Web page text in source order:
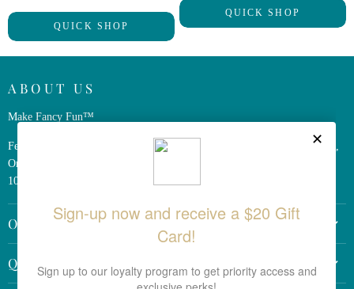
QUICK SHOP
QUICK SHOP
ABOUT US
Make Fancy Fun™
Ferris Wheel Press is a design and stationery company based in Markham,
Ontario, Canada. We have been making fine stationery products for over
10 years, constantly seeking innovation and refinement.
OTHER LINKS
Shipping Policy
QUICK LINKS